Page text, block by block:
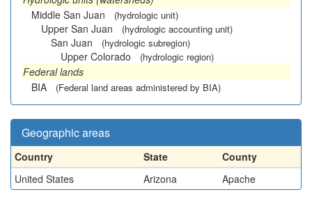
Middle San Juan
(hydrologic unit)
Upper San Juan (hydrologic accounting unit)
San Juan (hydrologic subregion)
Upper Colorado (hydrologic region)
Federal lands
BIA
(Federal land areas administered by BIA)
Geographic areas
Country State
County
United States
Arizona Apache